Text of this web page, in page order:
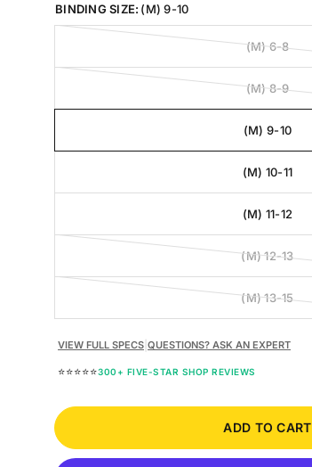
BINDING SIZE: (M) 9-10
(M) 6-8
(M) 8-9
(M) 9-10
(M) 10-11
(M) 11-12
(M) 12-13
(M) 13-15
VIEW FULL SPECS QUESTIONS? ASK AN EXPERT
⭐⭐⭐⭐⭐300+ FIVE-STAR SHOP REVIEWS
ADD TO CART